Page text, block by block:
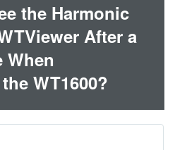
the Harmonic
After a
When
WT1600?